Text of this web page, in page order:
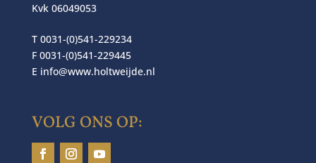
Kvk 06049053
T 0031-(0)541-229234
F 0031-(0)541-229445
E info@www.holtweijde.nl
VOLG ONS OP: